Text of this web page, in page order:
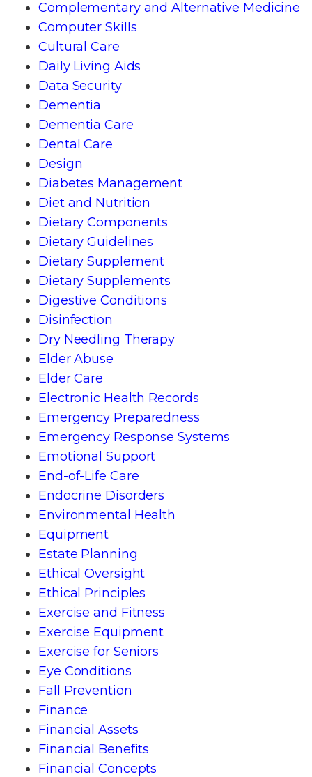
Complementary and Alternative Medicine
Computer Skills
Cultural Care
Daily Living Aids
Data Security
Dementia
Dementia Care
Dental Care
Design
Diabetes Management
Diet and Nutrition
Dietary Components
Dietary Guidelines
Dietary Supplement
Dietary Supplements
Digestive Conditions
Disinfection
Dry Needling Therapy
Elder Abuse
Elder Care
Electronic Health Records
Emergency Preparedness
Emergency Response Systems
Emotional Support
End-of-Life Care
Endocrine Disorders
Environmental Health
Equipment
Estate Planning
Ethical Oversight
Ethical Principles
Exercise and Fitness
Exercise Equipment
Exercise for Seniors
Eye Conditions
Fall Prevention
Finance
Financial Assets
Financial Benefits
Financial Concepts